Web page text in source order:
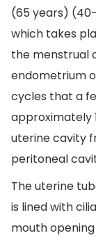
(65 years)
which takes
the menstrual
endometrium
cycles that a
approximately
uterine cavity
peritoneal
The uterine
is lined with
mouth